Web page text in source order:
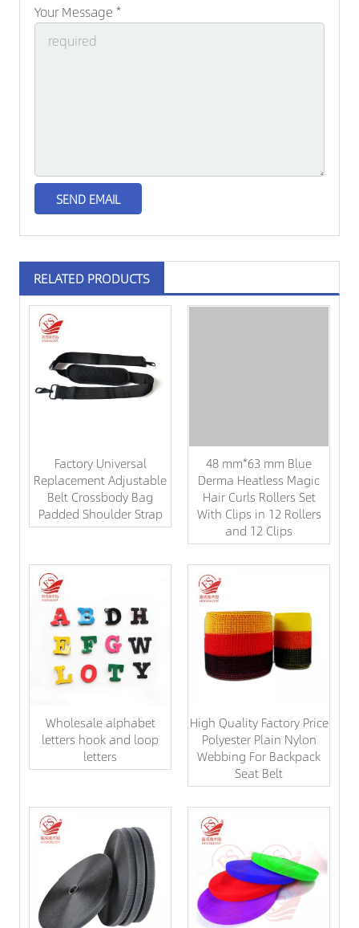
Your Message *
RELATED PRODUCTS
Factory Universal
Replacement Adjustable
Belt Crossbody Bag
Padded Shoulder Strap
48 mm*63 mm Blue
Derma Heatless Magic
Hair Curls Rollers Set
With Clips in 12 Rollers
and 12 Clips
Wholesale alphabet
letters hook and loop
letters
High Quality Factory Price
Polyester Plain Nylon
Webbing For Backpack
Seat Belt